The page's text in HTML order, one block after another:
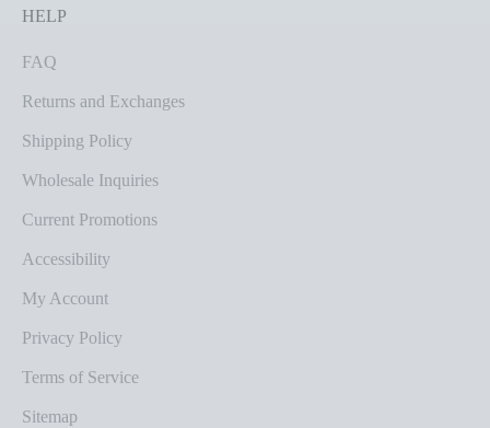
HELP
FAQ
Returns and Exchanges
Shipping Policy
Wholesale Inquiries
Current Promotions
Accessibility
My Account
Privacy Policy
Terms of Service
Sitemap